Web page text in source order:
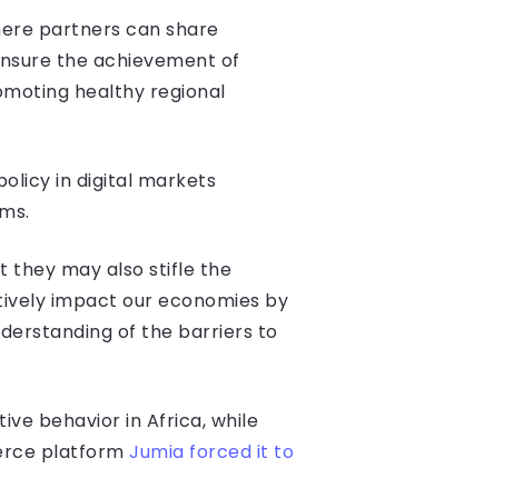
partners can share
the achievement of
healthy regional
in digital markets
they may also stifle the
impact our economies by
of the barriers to
behavior in Africa, while
platform Jumia forced it to